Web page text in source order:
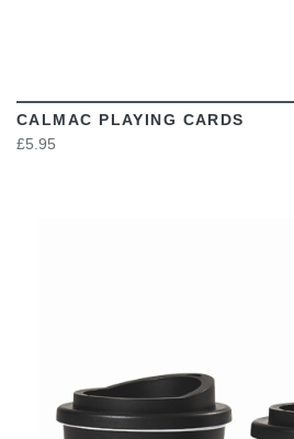
CALMAC PLAYING CARDS
£5.95